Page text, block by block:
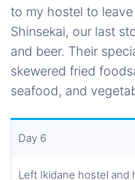
to my hostel to
Shinsekai, our last
and beer. Their
skewered fried
seafood, and
Day 6
Left Ikidane hostel and